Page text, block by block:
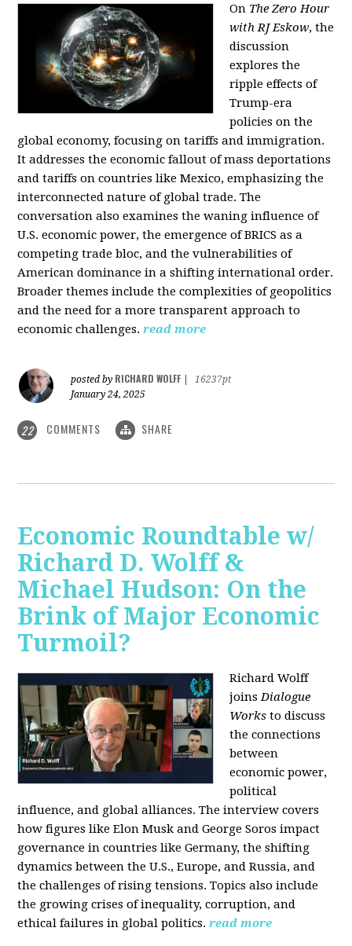
On The Zero Hour
with RJ Eskow, the
discussion
explores the
ripple effects of
Trump-era
policies on the
global economy, focusing on tariffs and immigration.
It addresses the economic fallout of mass deportations
and tariffs on countries like Mexico, emphasizing the
interconnected nature of global trade. The
conversation also examines the waning influence of
U.S. economic power, the emergence of BRICS as a
competing trade bloc, and the vulnerabilities of
American dominance in a shifting international order.
Broader themes include the complexities of geopolitics
and the need for a more transparent approach to
economic challenges. read more
posted by RICHARD WOLFF
16237pt
January 24, 2025
22 COMMENTS SHARE
Economic Roundtable w/
Richard D. Wolff &
Michael Hudson: On the
Brink of Major Economic
Turmoil?
Richard Wolff
joinsDialogue
Works to discuss
the connections
between
economic power,
political
influence, and global alliances. The interview covers
how figures like Elon Musk and George Soros impact
governance in countries like Germany, the shifting
dynamics between the U.S., Europe, and Russia, and
the challenges of rising tensions. Topics also include
the growing crises of inequality, corruption, and
ethical failures in global politics. read more